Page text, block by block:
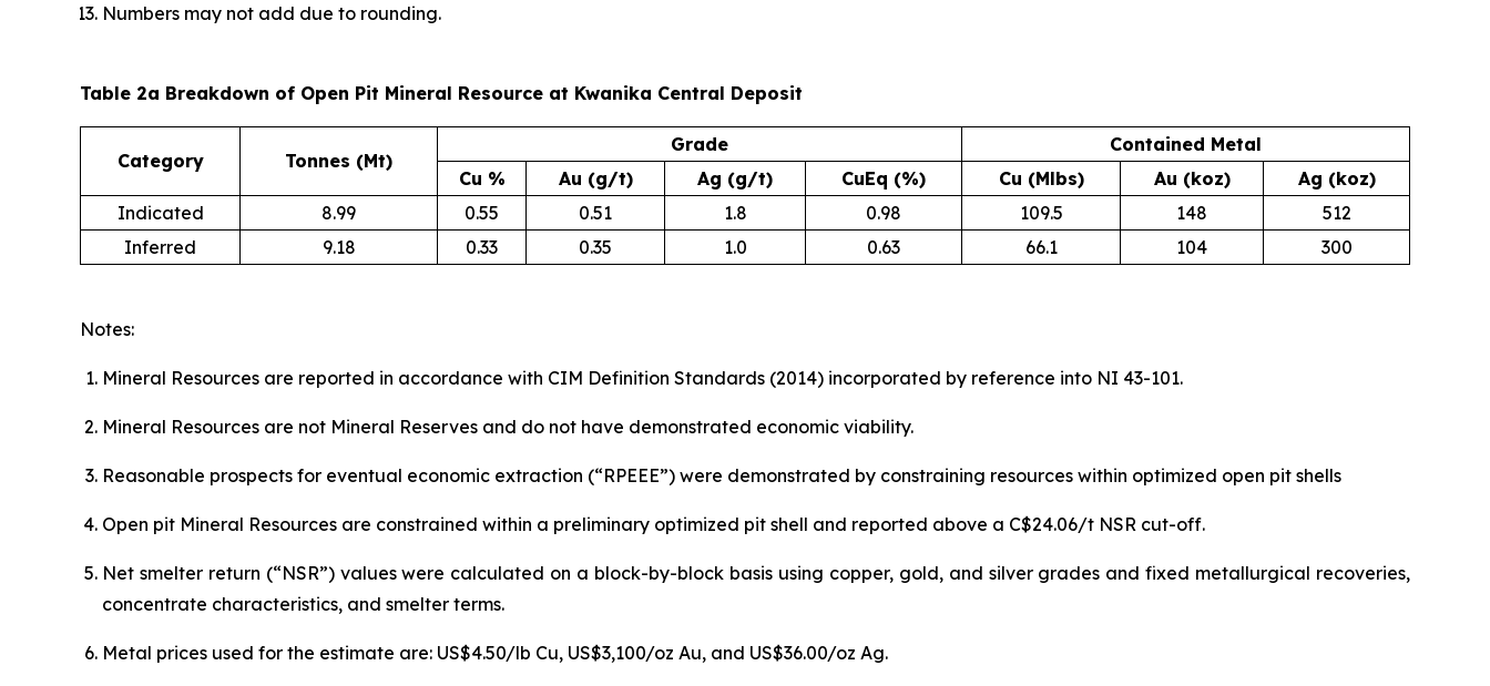
Numbers may not add due to rounding.
Table 2a Breakdown of Open Pit Mineral Resource at Kwanika Central Deposit
Category Tonnes (Mt)
Grade
Contained Metal
Cu %
Au (g/t) Ag (g/t) CuEq (%) Cu (Mlbs) Au (koz)
Ag (koz)
Indicated
8.99 0.55 0.51 1.8 0.98 109.5 148
512
Inferred
9.18 0.33 0.35 1.0 0.63 66.1 104 300
Notes:
Mineral Resources are reported in accordance with CIM Definition Standards (2014) incorporated by reference into NI 43-101.
Mineral Resources are not Mineral Reserves and do not have demonstrated economic viability.
Reasonable prospects for eventual economic extraction (“RPEEE”) were demonstrated by constraining resources within optimized open pit shells
Open pit Mineral Resources are constrained within a preliminary optimized pit shell and reported above a C$24.06/t NSR cut-off.
Net smelter return (“NSR”) values were calculated on a block-by-block basis using copper, gold, and silver grades and fixed metallurgical recoveries,
concentrate characteristics, and smelter terms.
Metal prices used for the estimate are: US$4.50/lb Cu, US$3,100/oz Au, and US$36.00/oz Ag.